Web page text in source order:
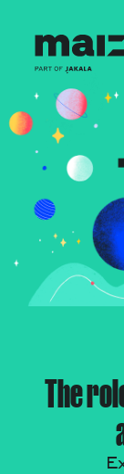
About
Works
The